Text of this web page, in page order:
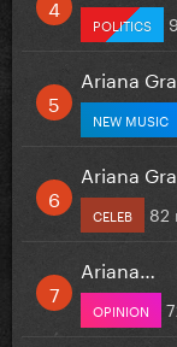
POLITICS
Ariana
NEW MUSIC
Ariana
CELEB 82
Ariana…
OPINION